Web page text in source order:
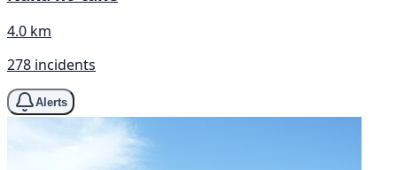
4.0 km
278 incidents
Alerts